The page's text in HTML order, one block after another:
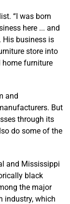
“I was born
here ... and
His business is
store into
home furniture
and
But
through its
do some of the
and Mississippi
black
the major
industry, which